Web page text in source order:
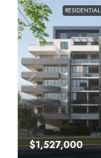
RESIDENTIAL
$1,527,000